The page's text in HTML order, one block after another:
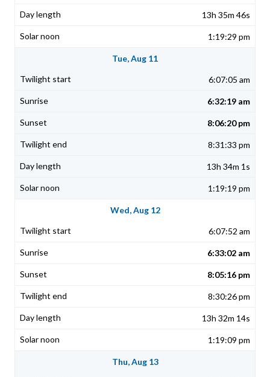
13h 35m 46s
1:19:29 pm
Tue, Aug 11
6:07:05 am
6:32:19 am
8:06:20 pm
8:31:33 pm
13h 34m 1s
1:19:19 pm
Wed, Aug 12
6:07:52 am
6:33:02 am
8:05:16 pm
8:30:26 pm
13h 32m 14s
1:19:09 pm
Thu, Aug 13